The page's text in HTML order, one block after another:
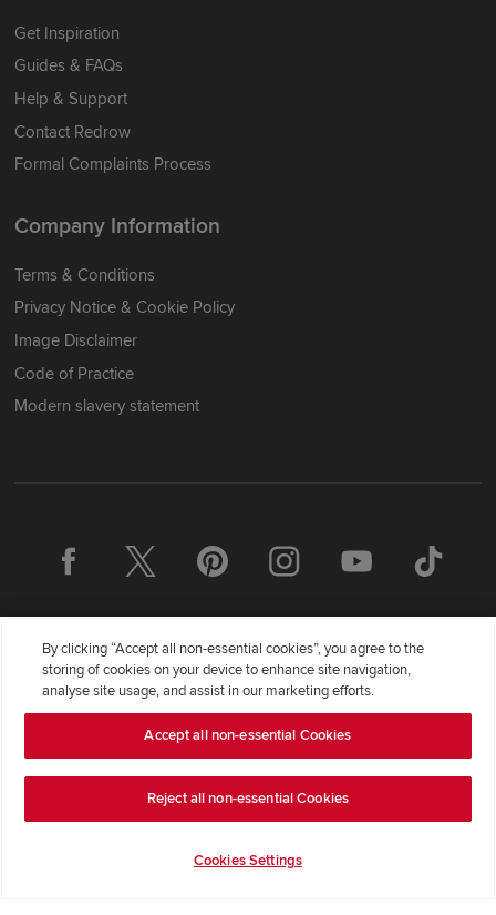
Get Inspiration
Guides & FAQs
Help & Support
Contact Redrow
Formal Complaints Process
Company Information
Terms & Conditions
Privacy Notice & Cookie Policy
Image Disclaimer
Code of Practice
Modern slavery statement
Redrow Homes Limited (Company Number 01990710) a company
registered in England and Wales whose registered office address is
Redrow House, St David's Park, Ewloe, Flintshire, United Kingdom,
CH5 3RX, VAT number GB372322276. Redrow is a brand of
registered in England and Wales whose registered office is at
By clicking “Accept all non-essential cookies”, you agree to the
storing of cookies on your device to enhance site navigation,
analyse site usage, and assist in our marketing efforts.
Accept all non-essential Cookies
Reject all non-essential Cookies
Cookies Settings